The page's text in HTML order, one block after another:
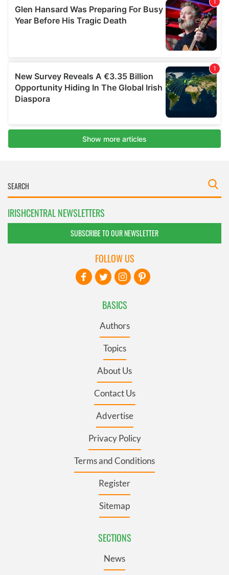
IRISHCENTRAL NEWSLETTERS
SUBSCRIBE TO OUR NEWSLETTER
BASICS
Authors
Topics
About Us
Contact Us
Advertise
Privacy Policy
Terms and Conditions
Register
Sitemap
SECTIONS
News
FOLLOW US